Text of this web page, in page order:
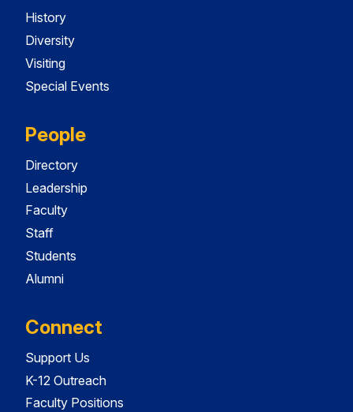
History
Diversity
Visiting
Special Events
People
Directory
Leadership
Faculty
Staff
Students
Alumni
Connect
Support Us
K-12 Outreach
Faculty Positions